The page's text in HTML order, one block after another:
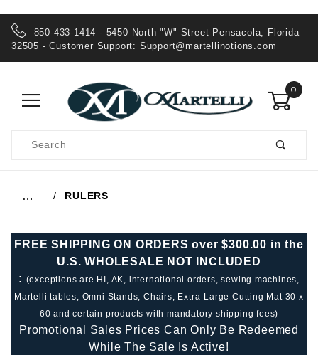
850-433-1414 - 5450 North "W" Street Pensacola, Florida
32505 - Customer Support: Support@martellinotions.com
0
Search
… RULERS
FREE SHIPPING ON ORDERS over $300.00 in the
U.S. WHOLESALE NOT INCLUDED
: (exceptions are HI, AK, international orders, sewing machines,
Martelli tables, Omni Stands, Chairs, Extra-Large Cutting Mat 30 x
60 and certain products with mandatory shipping fees)
Promotional Sales Prices Can Only Be Redeemed
While The Sale Is Active!